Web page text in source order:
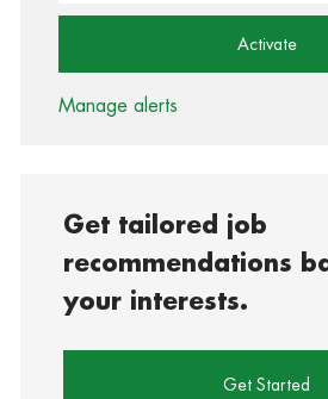
Activate
Manage alerts
Get tailored job
recommendations
your interests.
Get Started